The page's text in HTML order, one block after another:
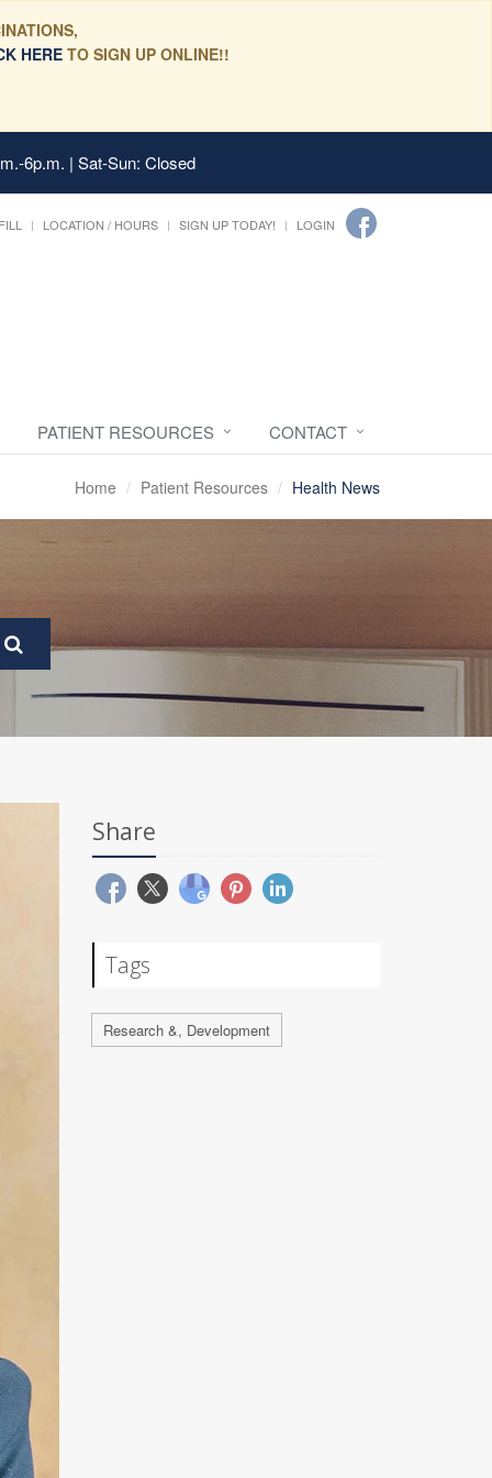
HERETO SIGN UP ONLINE!!
6p.m. | Sat-Sun: Closed
LOCATION / HOURS SIGN UP TODAY! LOGIN
PATIENT RESOURCES CONTACT
Home Patient Resources Health News
Share
Tags
Research &, Development